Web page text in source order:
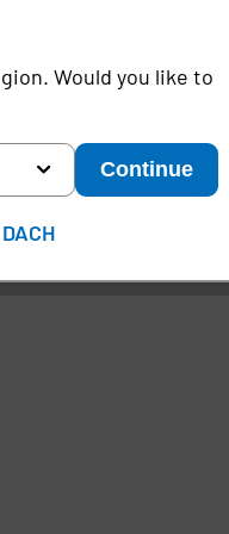
of strong
Imprivata
Would you like to
Continue